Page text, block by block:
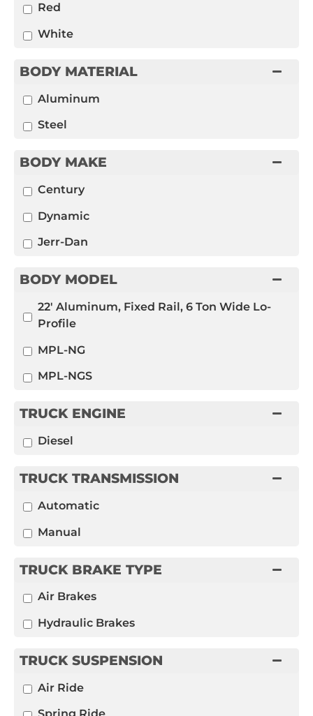
BODY MATERIAL
Aluminum
Steel
BODY MODEL
22' Aluminum, Fixed Rail, 6 Ton Wide Lo-
Profile
MPL-NG
MPL-NGS
Red
White
TRUCK BRAKE TYPE
Air Brakes
Hydraulic Brakes
TRUCK TRANSMISSION
Automatic
Manual
BODY MAKE
Century
Dynamic
Jerr-Dan
TRUCK SUSPENSION
Air Ride
TRUCK ENGINE
Diesel